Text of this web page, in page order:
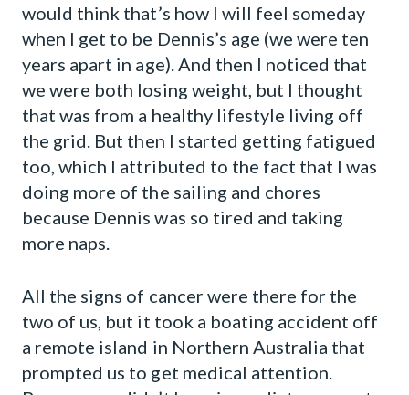
would think that’s how I will feel someday
when I get to be Dennis’s age (we were ten
years apart in age). And then I noticed that
we were both losing weight, but I thought
that was from a healthy lifestyle living off
the grid. But then I started getting fatigued
too, which I attributed to the fact that I was
doing more of the sailing and chores
because Dennis was so tired and taking
more naps.
All the signs of cancer were there for the
two of us, but it took a boating accident off
a remote island in Northern Australia that
prompted us to get medical attention.